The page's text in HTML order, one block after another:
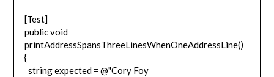
[Test]
public void
printAddressSpansThreeLinesWhenOneAddressLine()
{
string expected = @"Cory Foy